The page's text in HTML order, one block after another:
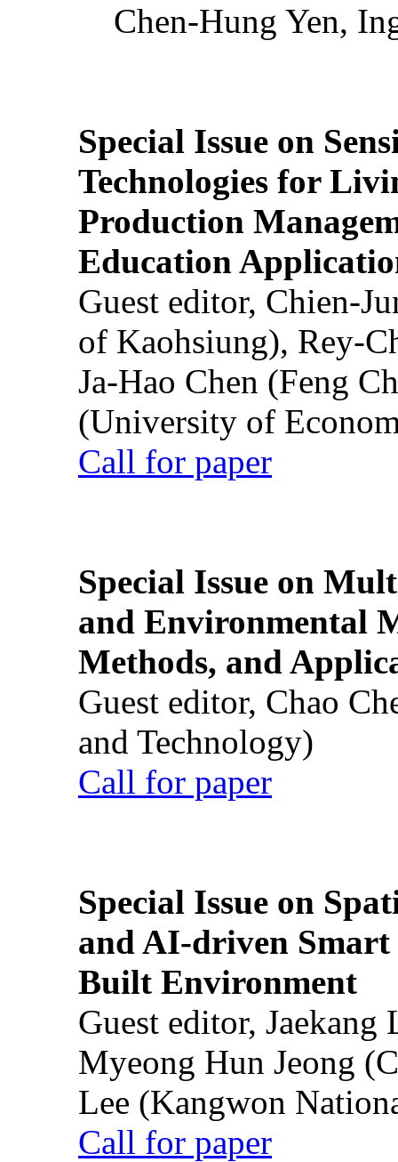
Chen-Hung Yen,
Special Issue on
Technologies for
Production
Education
Guest editor, Chien-
of Kaohsiung), Rey-
Ja-Hao Chen (Feng
(University of
Call for paper
Special Issue on
and Environmental
Methods, and
Guest editor, Chao
and Technology)
Call for paper
Special Issue on
and AI-driven Smart
Built Environment
Guest editor,
Myeong Hun Jeong
Lee (Kangwon
Call for paper